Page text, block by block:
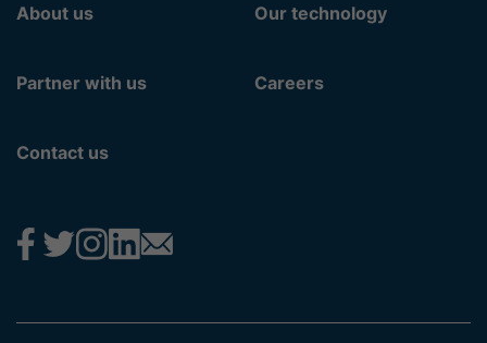
About us Our technology
Partner with us Careers
Contact us